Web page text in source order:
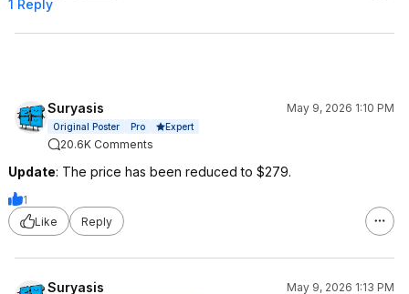
1 Reply
Suryasis May 9, 2026 1:10 PM
Original Poster Pro Expert
20.6K Comments
Update: The price has been reduced to $279.
1
Like
Reply
Suryasis May 9, 2026 1:13 PM